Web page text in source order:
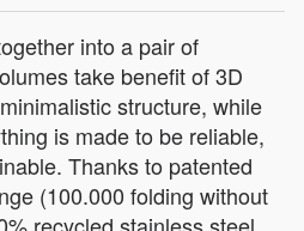
into a pair of
take benefit of 3D
structure, while
is made to be reliable,
Thanks to patented
(100.000 folding without
recycled stainless steel